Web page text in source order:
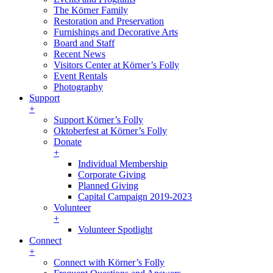
The Körner Family
Restoration and Preservation
Furnishings and Decorative Arts
Board and Staff
Recent News
Visitors Center at Körner’s Folly
Event Rentals
Photography
Support
+
Support Körner’s Folly
Oktoberfest at Körner’s Folly
Donate
+
Individual Membership
Corporate Giving
Planned Giving
Capital Campaign 2019-2023
Volunteer
+
Volunteer Spotlight
Connect
+
Connect with Körner’s Folly